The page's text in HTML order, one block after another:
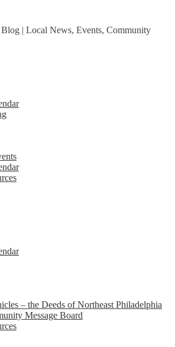
| Local News, Events, Community
– the Deeds of Northeast Philadelphia
Message Board